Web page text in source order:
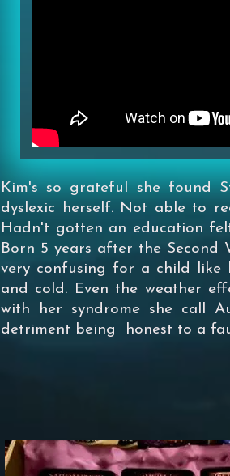
Kim's so grateful she found
dyslexic herself. Not able to
Hadn't gotten an education
Born 5 years after the Second
very confusing for a child like
and cold. Even the weather
with her syndrome she call
detriment being honest to a